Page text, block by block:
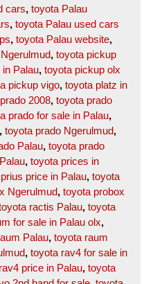
cars, toyota Palau
, toyota Palau used cars
, toyota Palau website,
, toyota pickup
Palau, toyota pickup olx
pickup vigo, toyota platz in
2008, toyota prado
prado for sale in Palau,
, toyota prado Ngerulmud,
Palau, toyota prado
, toyota prices in
price in Palau, toyota
Ngerulmud, toyota probox
ractis Palau, toyota
for sale in Palau olx,
Palau, toyota raum
, toyota rav4 for sale in
price in Palau, toyota